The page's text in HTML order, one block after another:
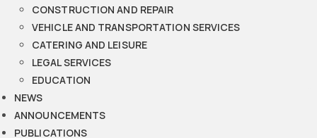
CONSTRUCTION AND REPAIR
VEHICLE AND TRANSPORTATION SERVICES
CATERING AND LEISURE
LEGAL SERVICES
EDUCATION
NEWS
ANNOUNCEMENTS
PUBLICATIONS